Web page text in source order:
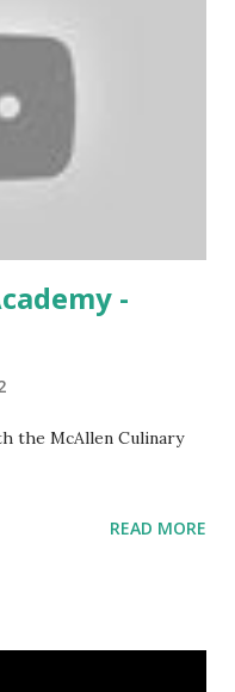
-
the McAllen Culinary
READ MORE